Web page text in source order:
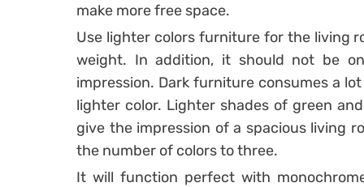
make more free space.
Use lighter colors furniture for the living
weight. In addition, it should not be
impression. Dark furniture consumes a
lighter color. Lighter shades of green
give the impression of a spacious living
the number of colors to three.
It will function perfect with